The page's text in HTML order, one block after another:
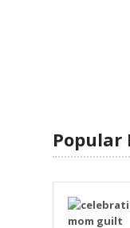
Popular